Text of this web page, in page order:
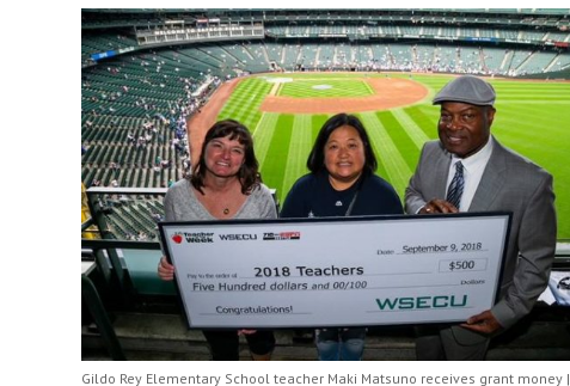
Gildo Rey Elementary School teacher Maki Matsuno receives grant money |